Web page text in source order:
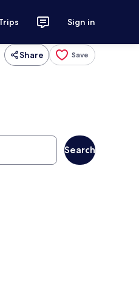
Sign in
Share Save
Search